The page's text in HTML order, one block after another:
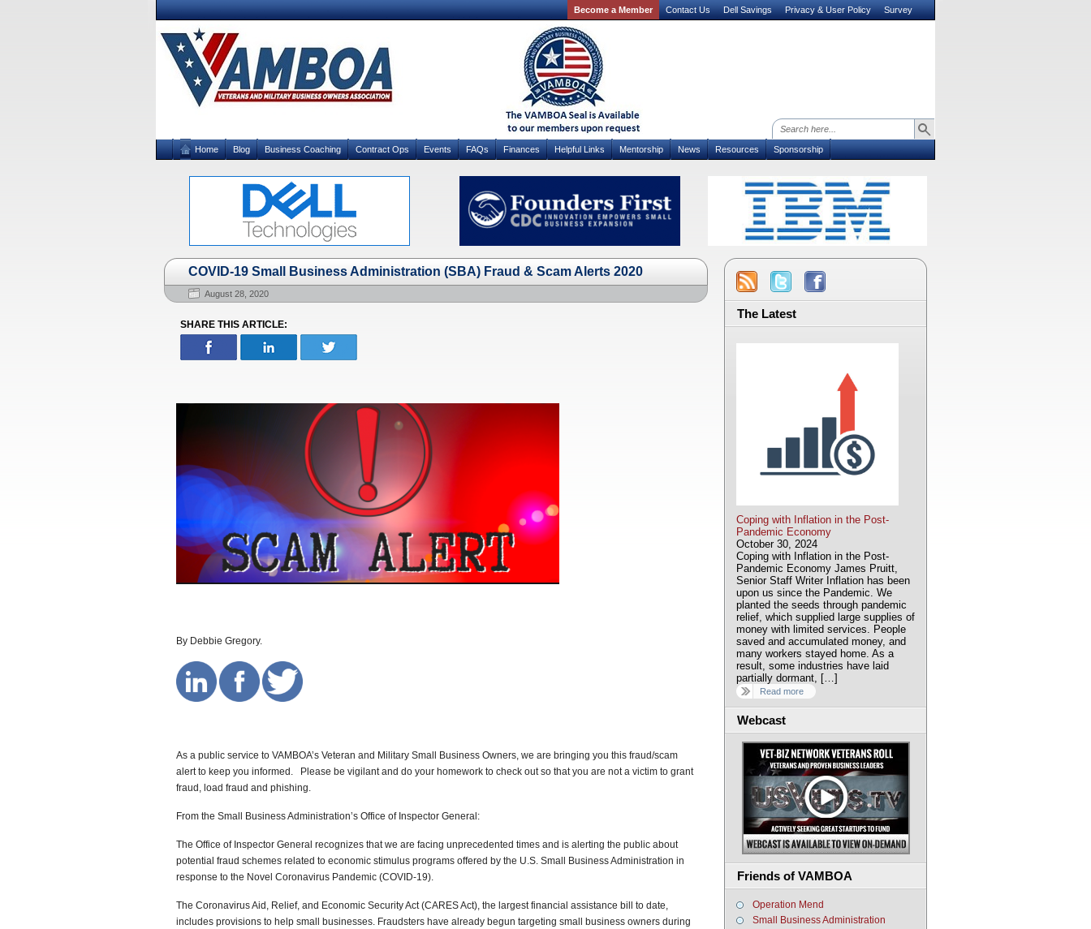
Become a Member Contact Us Dell Savings Privacy & User Policy Survey
Home Blog Business Coaching Contract Ops Events FAQs Finances Helpful Links Mentorship News Resources Sponsorship
COVID-19 Small Business Administration (SBA) Fraud & Scam Alerts 2020
August 28, 2020
SHARE THIS ARTICLE:
By Debbie Gregory.
As a public service to VAMBOA’s Veteran and Military Small Business Owners, we are bringing you this fraud/scam
alert to keep you informed. Please be vigilant and do your homework to check out so that you are not a victim to grant
fraud, load fraud and phishing.
From the Small Business Administration’s Office of Inspector General:
The Office of Inspector General recognizes that we are facing unprecedented times and is alerting the public about
potential fraud schemes related to economic stimulus programs offered by the U.S. Small Business Administration in
response to the Novel Coronavirus Pandemic (COVID-19).
The Coronavirus Aid, Relief, and Economic Security Act (CARES Act), the largest financial assistance bill to date,
includes provisions to help small businesses. Fraudsters have already begun targeting small business owners during
The Latest
Coping with Inflation in the Post-
Pandemic Economy
October 30, 2024
Coping with Inflation in the Post-
Pandemic Economy James Pruitt,
Senior Staff Writer Inflation has been
upon us since the Pandemic. We
planted the seeds through pandemic
relief, which supplied large supplies of
money with limited services. People
saved and accumulated money, and
many workers stayed home. As a
result, some industries have laid
partially dormant, […]
Read more
Webcast
Friends of VAMBOA
Operation Mend
Small Business Administration